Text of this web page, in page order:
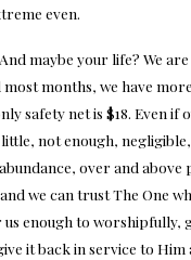
even.
maybe your life? We are
most months, we have
safety net is $18. Even if
little, not enough,
over and
we can trust The One
enough to worshipfully,
it back in service to Him